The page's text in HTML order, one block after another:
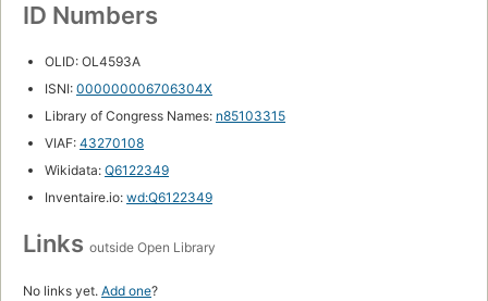
ID Numbers
OLID: OL4593A
ISNI: 000000006706304X
Library of Congress Names: n85103315
VIAF: 43270108
Wikidata: Q6122349
Inventaire.io: wd:Q6122349
Links outside Open Library
No links yet. Add one?